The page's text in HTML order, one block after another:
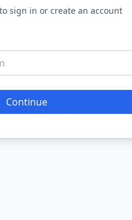
sign in or create an account
Continue